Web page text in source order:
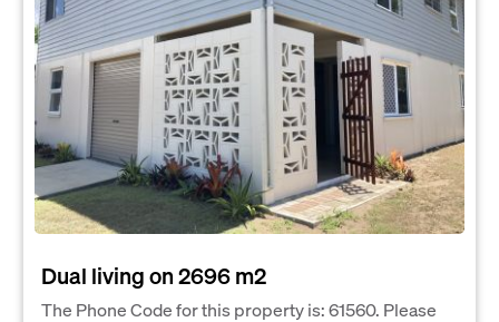
Dual living on 2696 m2
The Phone Code for this property is: 61560. Please